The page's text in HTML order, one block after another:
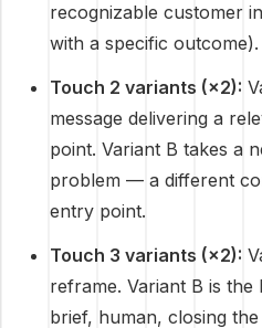
recognizable customer
with a specific outcome).
Touch 2 variants (×2):
message delivering a
point. Variant B takes a
problem — a different
entry point.
Touch 3 variants (×2):
reframe. Variant B is
brief, human, closing